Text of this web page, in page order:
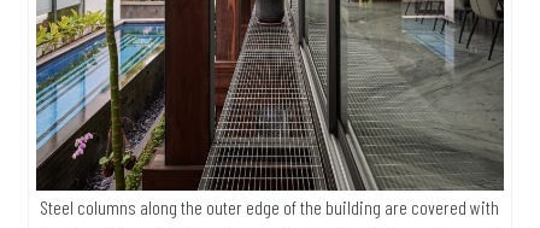
Steel columns along the outer edge of the building are covered with